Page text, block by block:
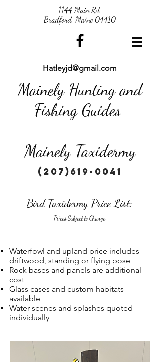
1144 Main Rd
Bradford, Maine 04410
Hatleyjd@gmail.com
Mainely Hunting and
Fishing Guides
Mainely Taxidermy
(207)619-0041
Bird Taxidermy Price List:
Prices Subject to Change
Waterfowl and upland price includes
driftwood, standing or flying pose
Rock bases and panels are additional
cost
Glass cases and custom habitats
available
Water scenes and splashes quoted
individually